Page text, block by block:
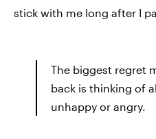
stick with me long after I
The biggest regret
back is thinking of
unhappy or angry.